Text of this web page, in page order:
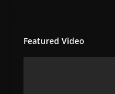
Featured Video